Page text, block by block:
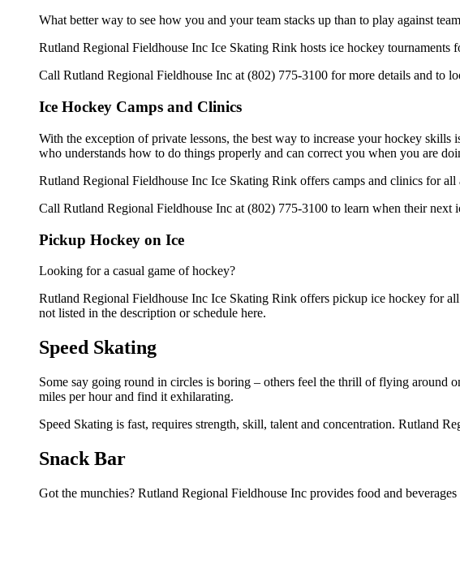
What better way to see how you and your team stacks up than to play against
Rutland Regional Fieldhouse Inc Ice Skating Rink hosts ice hockey tournaments
Call Rutland Regional Fieldhouse Inc at (802) 775-3100 for more details and to
Ice Hockey Camps and Clinics
With the exception of private lessons, the best way to increase your hockey
who understands how to do things properly and can correct you when you are
Rutland Regional Fieldhouse Inc Ice Skating Rink offers camps and clinics for
Call Rutland Regional Fieldhouse Inc at (802) 775-3100 to learn when their next
Pickup Hockey on Ice
Looking for a casual game of hockey?
Rutland Regional Fieldhouse Inc Ice Skating Rink offers pickup ice hockey for
not listed in the description or schedule here.
Speed Skating
Some say going round in circles is boring – others feel the thrill of flying around
miles per hour and find it exhilarating.
Speed Skating is fast, requires strength, skill, talent and concentration. Rutland
Snack Bar
Got the munchies? Rutland Regional Fieldhouse Inc provides food and beverages